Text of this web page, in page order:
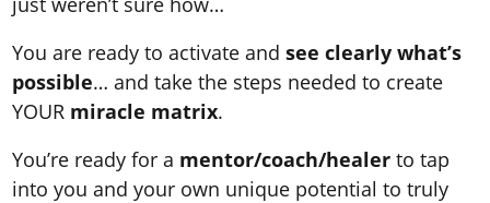
You are ready to activate andsee clearly what’s
possible… and take the steps needed to create
YOUR miracle matrix.
You’re ready for a mentor/coach/healer to tap
into you and your own unique potential to truly